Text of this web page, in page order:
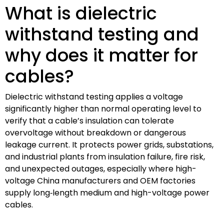
What is dielectric
withstand testing and
why does it matter for
cables?
Dielectric withstand testing applies a voltage
significantly higher than normal operating level to
verify that a cable’s insulation can tolerate
overvoltage without breakdown or dangerous
leakage current. It protects power grids, substations,
and industrial plants from insulation failure, fire risk,
and unexpected outages, especially where high-
voltage China manufacturers and OEM factories
supply long‑length medium and high-voltage power
cables.